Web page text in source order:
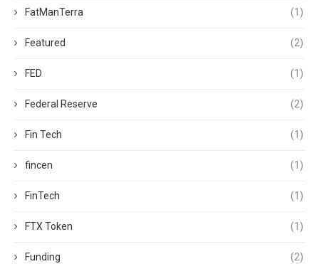
FatManTerra (1)
Featured (2)
FED (1)
Federal Reserve (2)
Fin Tech (1)
fincen (1)
FinTech (1)
FTX Token (1)
Funding (2)